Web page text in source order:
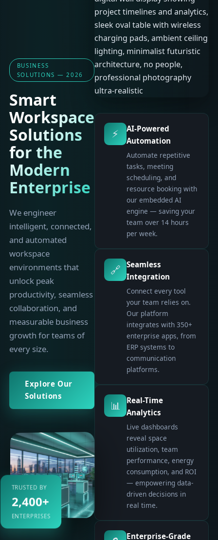
BUSINESS
SOLUTIONS — 2026
Smart
Workspace
Solutions
for the
Modern
Enterprise
We engineer
intelligent, connected,
and automated
workspace
environments that
unlock peak
productivity, seamless
collaboration, and
measurable business
growth for teams of
every size.
Explore Our
Solutions
TRUSTED BY
2,400+
ENTERPRISES
⚡
AI-Powered
Automation
Automate repetitive
tasks, meeting
scheduling, and
resource booking with
our embedded AI
engine — saving your
team over 14 hours
per week.
🔗
Seamless
Integration
Connect every tool
your team relies on.
Our platform
integrates with 350+
enterprise apps, from
ERP systems to
communication
platforms.
📊
Real-Time
Analytics
Live dashboards
reveal space
utilization, team
performance, energy
consumption, and ROI
— empowering data-
driven decisions in
real time.
Enterprise-Grade